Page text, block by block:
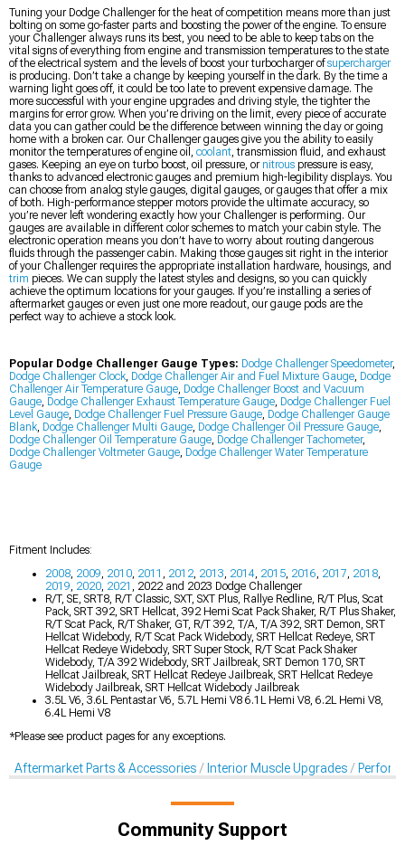
Tuning your Dodge Challenger for the heat of competition means more than just
bolting on some go-faster parts and boosting the power of the engine. To ensure
your Challenger always runs its best, you need to be able to keep tabs on the
vital signs of everything from engine and transmission temperatures to the state
of the electrical system and the levels of boost your turbocharger ofsupercharger
is producing. Don’t take a change by keeping yourself in the dark. By the time a
warning light goes off, it could be too late to prevent expensive damage. The
more successful with your engine upgrades and driving style, the tighter the
margins for error grow. When you’re driving on the limit, every piece of accurate
data you can gather could be the difference between winning the day or going
home with a broken car. Our Challenger gauges give you the ability to easily
monitor the temperatures of engine oil, coolant , transmission fluid, and exhaust
gases. Keeping an eye on turbo boost, oil pressure, or nitrous pressure is easy,
thanks to advanced electronic gauges and premium high-legibility displays. You
can choose from analog style gauges, digital gauges, or gauges that offer a mix
of both. High-performance stepper motors provide the ultimate accuracy, so
you’re never left wondering exactly how your Challenger is performing. Our
gauges are available in different color schemes to match your cabin style. The
electronic operation means you don’t have to worry about routing dangerous
fluids through the passenger cabin. Making those gauges sit right in the interior
of your Challenger requires the appropriate installation hardware, housings, and
trim pieces. We can supply the latest styles and designs, so you can quickly
achieve the optimum locations for your gauges. If you’re installing a series of
aftermarket gauges or even just one more readout, our gauge pods are the
perfect way to achieve a stock look.
Popular Dodge Challenger Gauge Types: Dodge Challenger Speedometer,
Dodge Challenger Clock Dodge Challenger Air and Fuel Mixture Gauge Dodge
Challenger Air Temperature Gauge Dodge Challenger Boost and Vacuum
Gauge Dodge Challenger Exhaust Temperature Gauge Dodge Challenger Fuel
Level Gauge Dodge Challenger Fuel Pressure Gauge Dodge Challenger Gauge
Blank Dodge Challenger Multi Gauge Dodge Challenger Oil Pressure Gauge
Dodge Challenger Oil Temperature Gauge Dodge Challenger Tachometer,
Dodge Challenger Voltmeter Gauge Dodge Challenger Water Temperature
Gauge
Fitment Includes:
2008 2009 2010 2011 2012 2013 2014 2015 2016 2017 2018
2019 2020 2021
, 2022 and 2023 Dodge Challenger
R/T, SE, SRT8, R/T Classic, SXT, SXT Plus, Rallye Redline, R/T Plus, Scat
Pack, SRT 392, SRT Hellcat, 392 Hemi Scat Pack Shaker, R/T Plus Shaker,
R/T Scat Pack, R/T Shaker, GT, R/T 392, T/A, T/A 392, SRT Demon, SRT
Hellcat Widebody, R/T Scat Pack Widebody, SRT Hellcat Redeye, SRT
Hellcat Redeye Widebody, SRT Super Stock, R/T Scat Pack Shaker
Widebody, T/A 392 Widebody, SRT Jailbreak, SRT Demon 170, SRT
Hellcat Jailbreak, SRT Hellcat Redeye Jailbreak, SRT Hellcat Redeye
Widebody Jailbreak, SRT Hellcat Widebody Jailbreak
3.5L V6, 3.6L Pentastar V6, 5.7L Hemi V8 6.1L Hemi V8, 6.2L Hemi V8,
6.4L Hemi V8
*Please see product pages for any exceptions.
Aftermarket Parts & Accessories Interior Muscle Upgrades
Community Support